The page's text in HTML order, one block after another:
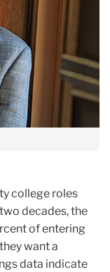
college roles
decades, the
of entering
want a
data indicate